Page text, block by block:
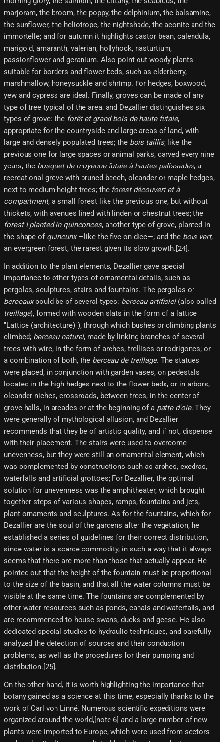
marjoram, the broom, the poppy, the delphinium, the balsamine,
the sunflower, the heliotrope, the nightshade, the aconite and the
immortelle; and for autumn it highlights castor bean, calendula,
marigold, amaranth, valerian, hollyhock, nasturtium,
passionflower and geranium. Also point out woody plants
suitable for borders and flower beds, such as elderberry,
marshmallow, honeysuckle and shrimp. For hedges, boxwood,
yew and cypress are ideal. Finally, groves can be made of any
type of tree typical of the area, and Dezallier distinguishes six
types of grove: the forêt et grand bois de haute futaie,
appropriate for the countryside and large areas of land, with
large and densely populated trees; the bois taillis, like the
previous one for large spaces or animal parks, carved every nine
years; the bosquet de moyenne futaie à hautes palissades, a
recreational grove with pruned beech, oleander or maple hedges,
next to medium-height trees; the forest découvert et à
compartment, a small forest like the previous one, but without
thickets, with avenues lined with linden or chestnut trees; the
forest I planted in quinconces, another type of grove, planted in
the shape of quincunx—like the five on dice—; and the bois vert,
an evergreen forest, the rarest given its slow growth.[24]​.
In addition to the plant elements, Dezallier gave special
importance to other types of ornamental details, such as
pergolas, sculptures, stairs and fountains. The pergolas or
berceauxcould be of several types: berceau artificiel(also called
treillage), formed with wooden slats in the form of a lattice
"Lattice (architecture)"), through which bushes or climbing plants
climbed; berceau naturel, made by linking branches of several
trees with wire, in the form of arches, trellises or rodrigones; or
a combination of both, the berceau de treillage. The statues
were placed, in conjunction with garden vases, on pedestals
located in the high hedges next to the flower beds, or in arbors,
oleander niches, crossroads, between trees, in the center of
grove halls, in arcades or at the beginning of a patte d'oie. They
were generally of mythological allusion, and Dezallier
recommends that they be of artistic quality, and if not, dispense
with their placement. The stairs were used to overcome
unevenness, but they were still an ornamental element, which
was complemented by constructions such as arches, exedras,
waterfalls and artificial grottoes; For Dezallier, the optimal
solution for unevenness was the amphitheater, which brought
together steps of various shapes, ramps, fountains and jets,
plant ornaments and sculptures. As for the fountains, which for
Dezallier are the soul of the gardens after the vegetation, he
established a series of guidelines for their correct distribution,
since water is a scarce commodity, in such a way that it always
seems that there are more than those that actually appear. He
pointed out that the height of the fountain must be proportional
to the size of the basin, and that all the water columns must be
visible at the same time. The fountains are complemented by
other water resources such as ponds, canals and waterfalls, and
are recommended to house swans, ducks and geese. He also
dedicated special studies to hydraulic techniques, and carefully
analyzed the detection of sources and their conduction
problems, as well as the procedures for their pumping and
distribution.[25]​.
On the other hand, it is worth highlighting the importance that
botany gained as a science at this time, especially thanks to the
work of Carl von Linné. Numerous scientific expeditions were
organized around the world,[note 6]​ and a large number of new
plants were imported to Europe, which were used from sectors